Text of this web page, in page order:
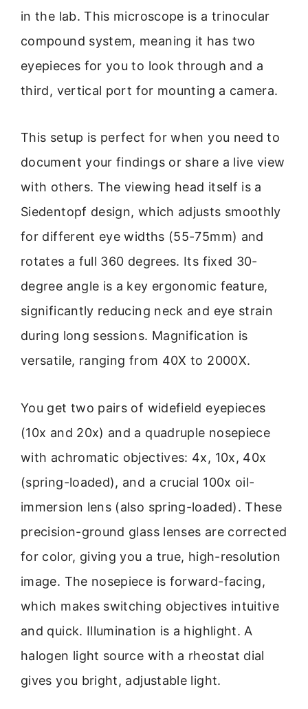
in the lab. This microscope is a trinocular
compound system, meaning it has two
eyepieces for you to look through and a
third, vertical port for mounting a camera.
This setup is perfect for when you need to
document your findings or share a live view
with others. The viewing head itself is a
Siedentopf design, which adjusts smoothly
for different eye widths (55-75mm) and
rotates a full 360 degrees. Its fixed 30-
degree angle is a key ergonomic feature,
significantly reducing neck and eye strain
during long sessions. Magnification is
versatile, ranging from 40X to 2000X.
You get two pairs of widefield eyepieces
(10x and 20x) and a quadruple nosepiece
with achromatic objectives: 4x, 10x, 40x
(spring-loaded), and a crucial 100x oil-
immersion lens (also spring-loaded). These
precision-ground glass lenses are corrected
for color, giving you a true, high-resolution
image. The nosepiece is forward-facing,
which makes switching objectives intuitive
and quick. Illumination is a highlight. A
halogen light source with a rheostat dial
gives you bright, adjustable light.